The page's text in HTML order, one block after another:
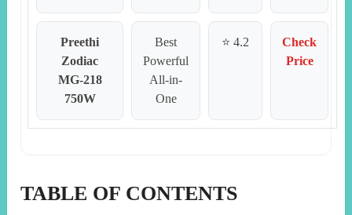
Preethi
Zodiac
MG-218
750W
Best
Powerful
All-in-
One
⭐ 4.2
Check
Price
TABLE OF CONTENTS